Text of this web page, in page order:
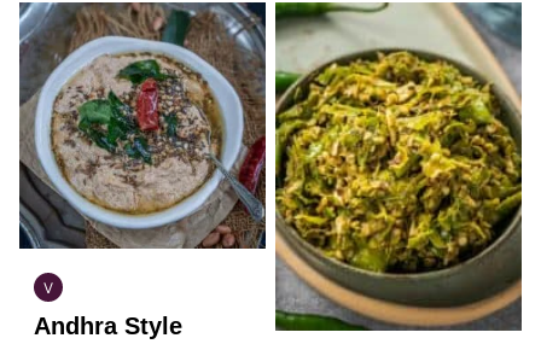
V
INDIAN
VEGAN
Andhra Style